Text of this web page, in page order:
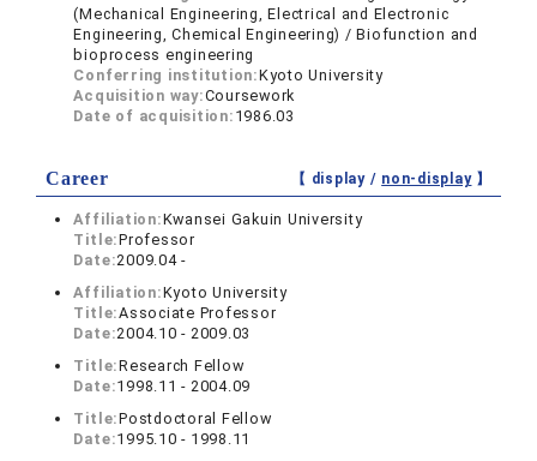
(Mechanical Engineering, Electrical and Electronic
Engineering, Chemical Engineering) / Biofunction and
bioprocess engineering
Conferring institution:Kyoto University
Acquisition way:Coursework
Date of acquisition: 1986.03
Career 【 display / non-display】
Affiliation:Kwansei Gakuin University
Title:Professor
Date:2009.04 -
Affiliation:Kyoto University
Title:Associate Professor
Date:2004.10 - 2009.03
Title:Research Fellow
Date:1998.11 - 2004.09
Title:Postdoctoral Fellow
Date:1995.10 - 1998.11